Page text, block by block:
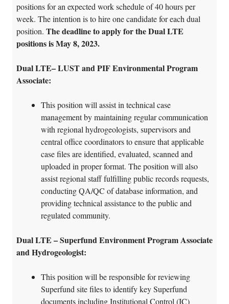
positions for an expected work schedule of 40 hours per
week. The intention is to hire one candidate for each dual
position. The deadline to apply for the Dual LTE
positions is May 8, 2023.
Dual LTE– LUST and PIF Environmental Program
Associate:
This position will assist in technical case
management by maintaining regular communication
with regional hydrogeologists, supervisors and
central office coordinators to ensure that applicable
case files are identified, evaluated, scanned and
uploaded in proper format. The position will also
assist regional staff fulfilling public records requests,
conducting QA/QC of database information, and
providing technical assistance to the public and
regulated community.
Dual LTE – Superfund Environment Program Associate
and Hydrogeologist:
This position will be responsible for reviewing
Superfund site files to identify key Superfund
documents including Institutional Control (IC)